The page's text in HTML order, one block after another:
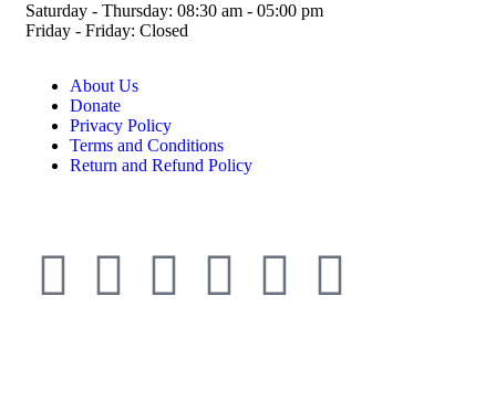
Saturday - Thursday: 08:30 am - 05:00 pm
Friday - Friday: Closed
About Us
Donate
Privacy Policy
Terms and Conditions
Return and Refund Policy